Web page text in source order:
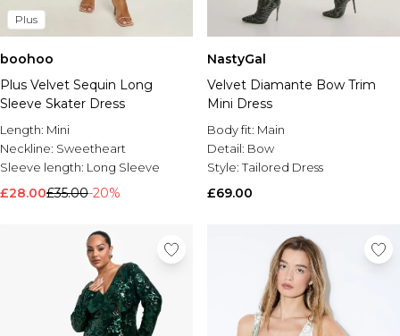
Plus
boohoo
Plus Velvet Sequin Long
Sleeve Skater Dress
Length: Mini
Neckline: Sweetheart
Sleeve length: Long Sleeve
£28.00£35.00-20%
NastyGal
Velvet Diamante Bow Trim
Mini Dress
Body fit: Main
Detail: Bow
Style:Tailored Dress
£69.00